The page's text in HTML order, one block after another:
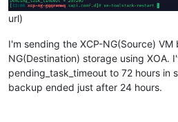
url)
I'm sending the XCP-NG(Source)
NG(Destination) storage using XOA.
pending_task_timeout to 72 hours in
backup ended just after 24 hours.